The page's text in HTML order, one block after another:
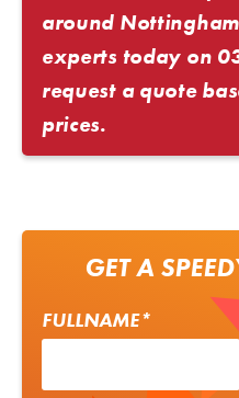
around
experts today on
request a quote
prices.
GET A
FULLNAME*